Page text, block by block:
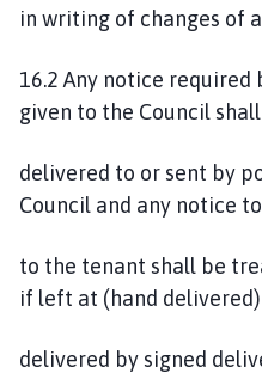
in writing of changes of
16.2 Any notice
given to the Council
delivered to or sent by
Council and any notice
to the tenant shall be
if left at (hand
delivered by signed